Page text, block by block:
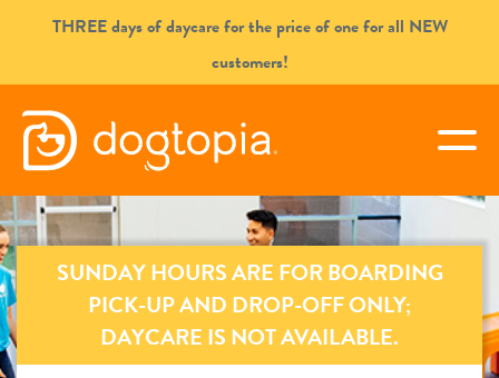
content
THREE days of daycare for the price of one for all NEW
customers!
HOUSTON – W. ALABAMA
STREET
book your first visit
virtual Dogtopia
SUNDAY HOURS ARE FOR BOARDING
PICK-UP AND DROP-OFF ONLY;
DAYCARE IS NOT AVAILABLE.